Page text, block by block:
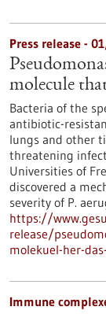
Press release -
molecule
Bacteria of the
antibiotic-
lungs and other
threatening
Universities of
discovered a
severity of P.
https://
release/
molekuel-her-
Immune